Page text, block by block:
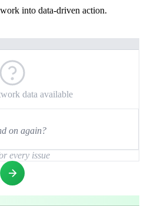
into data-driven action.
data available
on again?
every issue